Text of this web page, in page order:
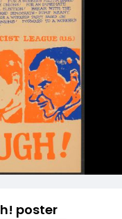
poster